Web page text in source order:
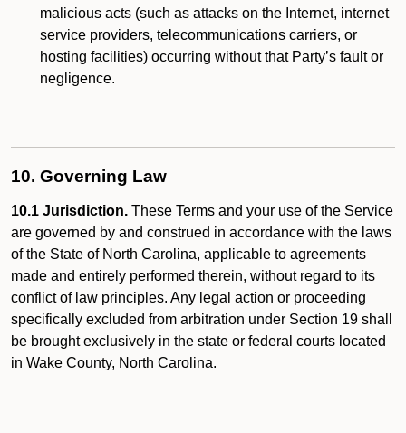
malicious acts (such as attacks on the Internet, internet
service providers, telecommunications carriers, or
hosting facilities) occurring without that Party’s fault or
negligence.
10. Governing Law
10.1 Jurisdiction. These Terms and your use of the Service
are governed by and construed in accordance with the laws
of the State of North Carolina, applicable to agreements
made and entirely performed therein, without regard to its
conflict of law principles. Any legal action or proceeding
specifically excluded from arbitration under Section 19 shall
be brought exclusively in the state or federal courts located
in Wake County, North Carolina.